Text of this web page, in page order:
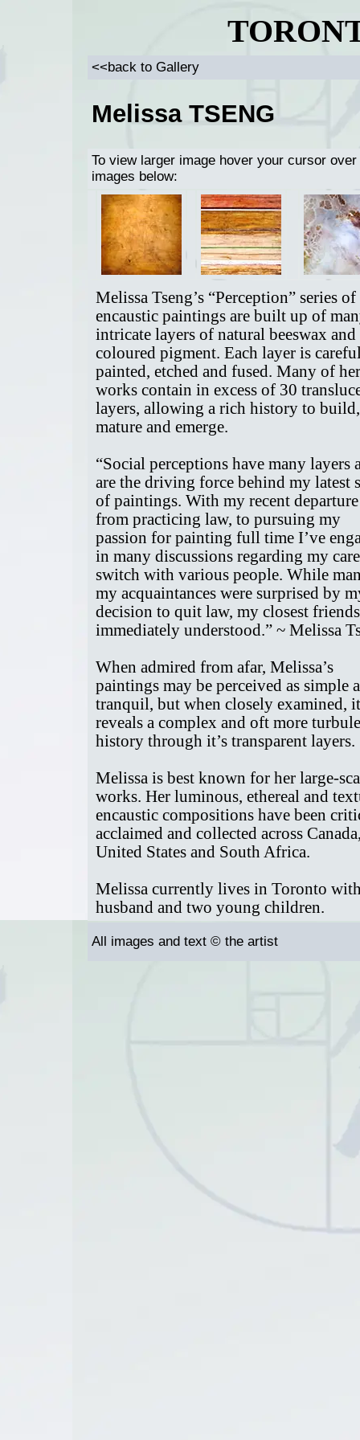
<<back to Gallery
Melissa TSENG
To view larger image hover your cursor
images below:
Melissa Tseng’s “Perception” series of
encaustic paintings are built up of
intricate layers of natural beeswax and
coloured pigment. Each layer is
painted, etched and fused. Many of her
works contain in excess of 30
layers, allowing a rich history to build,
mature and emerge.
“Social perceptions have many layers
are the driving force behind my latest
of paintings. With my recent departure
from practicing law, to pursuing my
passion for painting full time I’ve
in many discussions regarding my
switch with various people. While
my acquaintances were surprised by
decision to quit law, my closest friends
immediately understood.” ~ Melissa
When admired from afar, Melissa’s
paintings may be perceived as simple
tranquil, but when closely examined, it
reveals a complex and oft more
history through it’s transparent layers.
Melissa is best known for her large-
works. Her luminous, ethereal and
encaustic compositions have been
acclaimed and collected across
United States and South Africa.
Melissa currently lives in Toronto
husband and two young children.
All images and text © the artist